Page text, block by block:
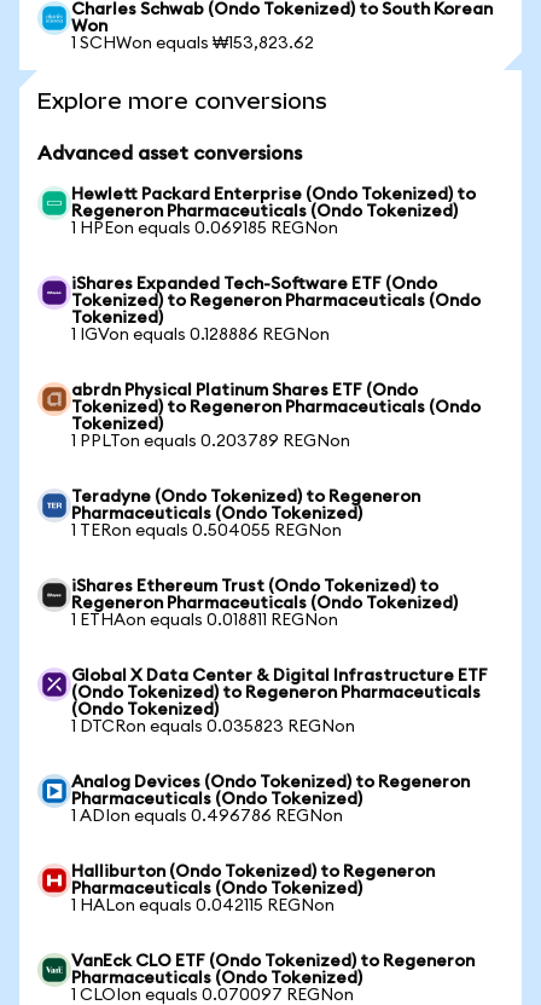
Charles Schwab (Ondo Tokenized) to South Korean
Won
1 SCHWon equals ₩153,823.62
Explore more conversions
Advanced asset conversions
Hewlett Packard Enterprise (Ondo Tokenized) to
Regeneron Pharmaceuticals (Ondo Tokenized)
1 HPEon equals 0.069185 REGNon
iShares Expanded Tech-Software ETF (Ondo
Tokenized) to Regeneron Pharmaceuticals (Ondo
Tokenized)
1 IGVon equals 0.128886 REGNon
abrdn Physical Platinum Shares ETF (Ondo
Tokenized) to Regeneron Pharmaceuticals (Ondo
Tokenized)
1 PPLTon equals 0.203789 REGNon
Teradyne (Ondo Tokenized) to Regeneron
Pharmaceuticals (Ondo Tokenized)
1 TERon equals 0.504055 REGNon
iShares Ethereum Trust (Ondo Tokenized) to
Regeneron Pharmaceuticals (Ondo Tokenized)
1 ETHAon equals 0.018811 REGNon
Global X Data Center & Digital Infrastructure ETF
(Ondo Tokenized) to Regeneron Pharmaceuticals
(Ondo Tokenized)
1 DTCRon equals 0.035823 REGNon
Analog Devices (Ondo Tokenized) to Regeneron
Pharmaceuticals (Ondo Tokenized)
1 ADIon equals 0.496786 REGNon
Halliburton (Ondo Tokenized) to Regeneron
Pharmaceuticals (Ondo Tokenized)
1 HALon equals 0.042115 REGNon
VanEck CLO ETF (Ondo Tokenized) to Regeneron
Pharmaceuticals (Ondo Tokenized)
1 CLOIon equals 0.070097 REGNon